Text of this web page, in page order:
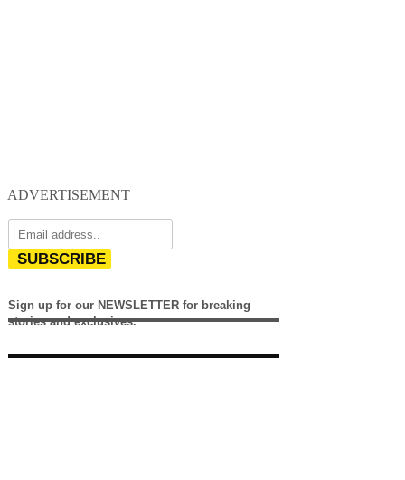
ADVERTISEMENT
SUBSCRIBE
Sign up for our NEWSLETTER for breaking
stories and exclusives.